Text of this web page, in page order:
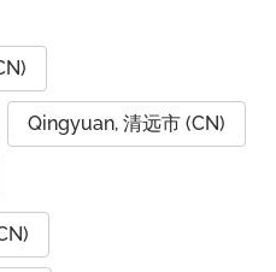
Qingyuan, 清远市 (CN)